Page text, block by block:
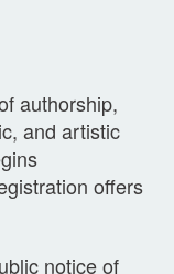
authorship,
and artistic
offers
notice of